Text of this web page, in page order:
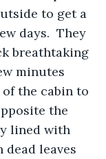
to get a
days.  They
breathtaking
minutes
the cabin to
the
lined with
leaves